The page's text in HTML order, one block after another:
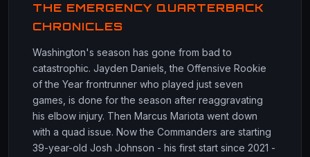
THE EMERGENCY QUARTERBACK
CHRONICLES
Washington's season has gone from bad to
catastrophic. Jayden Daniels, the Offensive Rookie
of the Year frontrunner who played just seven
games, is done for the season after reaggravating
his elbow injury. Then Marcus Mariota went down
with a quad issue. Now the Commanders are starting
39-year-old Josh Johnson - his first start since 2021 -